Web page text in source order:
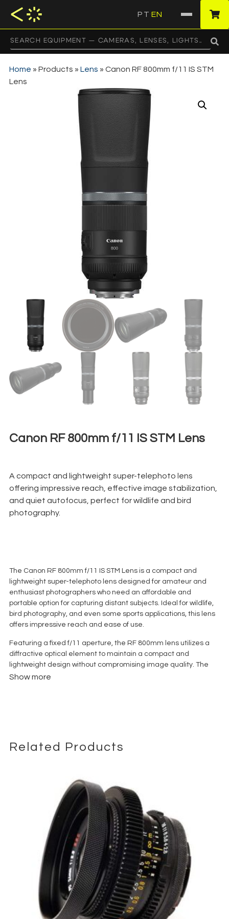
PT EN
Home » Products » Lens » Canon RF 800mm f/11 IS STM
Lens
Canon RF 800mm f/11 IS STM Lens
A compact and lightweight super-telephoto lens
offering impressive reach, effective image stabilization,
and quiet autofocus, perfect for wildlife and bird
photography.
The Canon RF 800mm f/11 IS STM Lens is a compact and
lightweight super-telephoto lens designed for amateur and
enthusiast photographers who need an affordable and
portable option for capturing distant subjects. Ideal for wildlife,
bird photography, and even some sports applications, this lens
offers impressive reach and ease of use.
Featuring a fixed f/11 aperture, the RF 800mm lens utilizes a
diffractive optical element to maintain a compact and
lightweight design without compromising image quality. The
optical design includes 11 elements in 8 groups, with advanced
given the long focal length. The IS system helps to stabilize the
Focusing is driven by Canon’s STM (Stepping Motor) technology,
offering smooth, quiet, and accurate autofocus performance.
This makes the lens suitable for both stills and video, as the
quiet operation ensures that autofocus noise does not interfere
with audio recording. The lens also features a customizable
control ring for quick adjustments to settings such as ISO,
aperture, and exposure compensation.
Despite its super-telephoto reach, the RF 800mm f/11 IS STM
Lens is remarkably portable, weighing only 1260 grams
(approximately 2.8 pounds). Its retractable design further
enhances portability, allowing it to be easily carried in a
camera bag or backpack. The lens also features a durable
Show more
Related Products